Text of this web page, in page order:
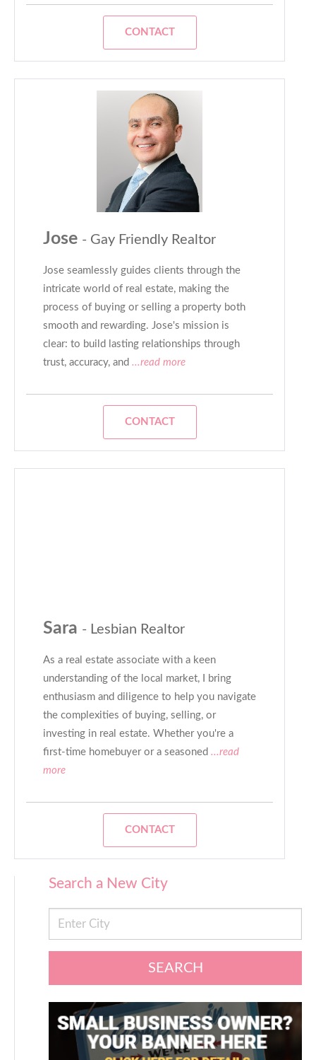
CONTACT
Jose - Gay Friendly Realtor
Jose seamlessly guides clients through the
intricate world of real estate, making the
process of buying or selling a property both
smooth and rewarding. Jose's mission is
clear: to build lasting relationships through
trust, accuracy, and ...read more
CONTACT
Sara - Lesbian Realtor
As a real estate associate with a keen
understanding of the local market, I bring
enthusiasm and diligence to help you navigate
the complexities of buying, selling, or
investing in real estate. Whether you're a
first-time homebuyer or a seasoned ...read
more
CONTACT
Search a New City
SEARCH